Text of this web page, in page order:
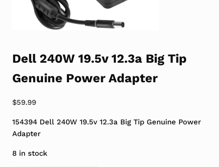
Dell 240W 19.5v 12.3a Big Tip
Genuine Power Adapter
$59.99
154394 Dell 240W 19.5v 12.3a Big Tip Genuine Power
Adapter
8 in stock